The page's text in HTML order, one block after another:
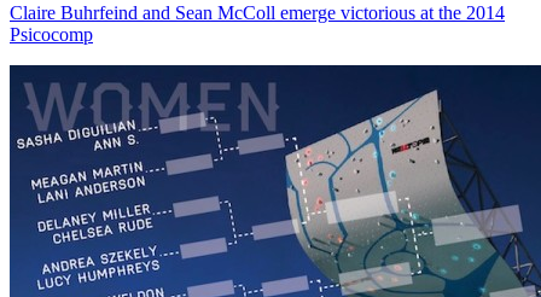
Claire Buhrfeind and Sean McColl emerge victorious at the 2014
Psicocomp